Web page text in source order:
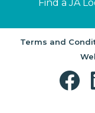
Find a JA
Terms and